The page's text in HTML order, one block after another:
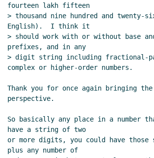
fourteen lakh fifteen
> thousand nine hundred and twenty-
English).  I think it
> should work with or without base
prefixes, and in any
> digit string including fractional-
complex or higher-order numbers.
Thank you for once again bringing
perspective.
So basically any place in a number
have a string of two
or more digits, you could have those
plus any number of